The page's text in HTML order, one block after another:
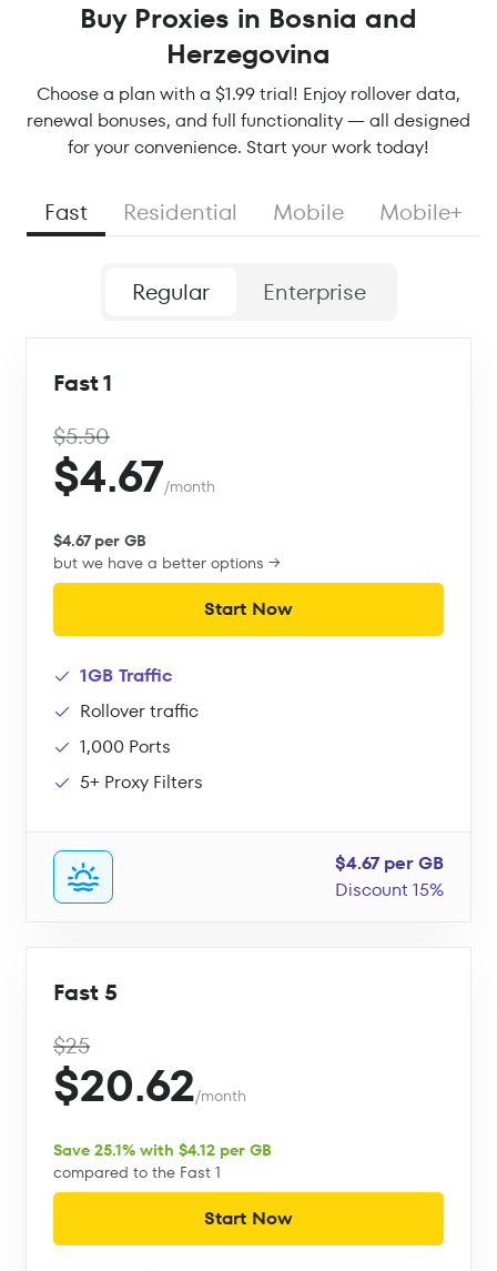
Buy Proxies in Bosnia and
Herzegovina
Choose a plan with a $1.99 trial! Enjoy rollover data,
renewal bonuses, and full functionality — all designed
for your convenience. Start your work today!
Fast Residential Mobile Mobile+
Regular Enterprise
Fast 1
$5.50
$4.67/month
$4.67 per GB
but we have a better options →
Start Now
1GB Traffic
Rollover traffic
1,000 Ports
5+ Proxy Filters
$4.67 per GB
Discount 15%
Fast 5
$25
$20.62/month
Save 25.1% with $4.12 per GB
compared to the Fast 1
Start Now